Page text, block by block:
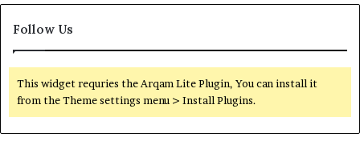
Follow Us
This widget requries the Arqam Lite Plugin, You can install it
from the Theme settings menu > Install Plugins.